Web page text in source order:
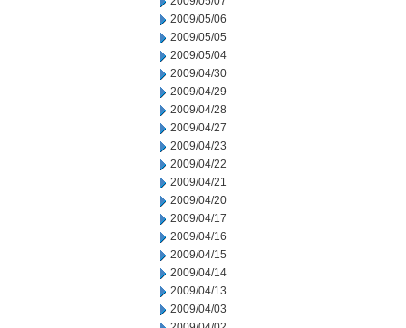
2009/05/06
2009/05/05
2009/05/04
2009/04/30
2009/04/29
2009/04/28
2009/04/27
2009/04/23
2009/04/22
2009/04/21
2009/04/20
2009/04/17
2009/04/16
2009/04/15
2009/04/14
2009/04/13
2009/04/03